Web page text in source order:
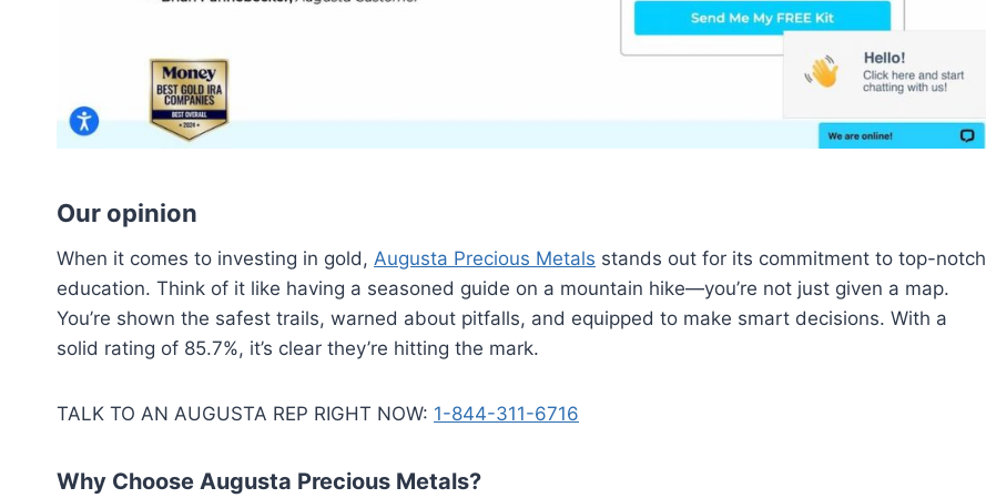
Our opinion
When it comes to investing in gold, Augusta Precious Metals stands out for its commitment to top-notch
education. Think of it like having a seasoned guide on a mountain hike—you’re not just given a map.
You’re shown the safest trails, warned about pitfalls, and equipped to make smart decisions. With a
solid rating of 85.7%, it’s clear they’re hitting the mark.
TALK TO AN AUGUSTA REP RIGHT NOW: 1-844-311-6716
Why Choose Augusta Precious Metals?